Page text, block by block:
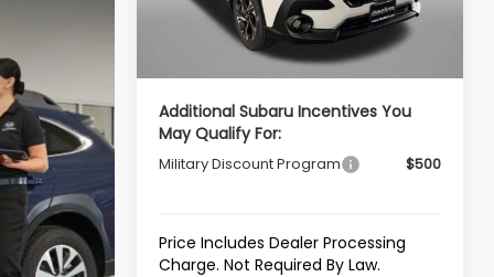
In Stock Ext. Int.
Dealer Processing Charge
+$799
Internet Price $31,454
Additional Subaru Incentives You
May Qualify For:
Military Discount Program $500
Price Includes Dealer Processing
Charge. Not Required By Law.